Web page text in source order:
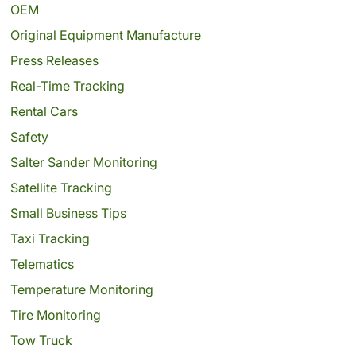
OEM
Original Equipment Manufacture
Press Releases
Real-Time Tracking
Rental Cars
Safety
Salter Sander Monitoring
Satellite Tracking
Small Business Tips
Taxi Tracking
Telematics
Temperature Monitoring
Tire Monitoring
Tow Truck